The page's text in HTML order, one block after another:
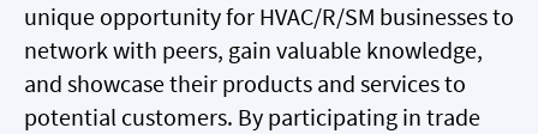
unique opportunity for HVAC/R/SM businesses to
network with peers, gain valuable knowledge,
and showcase their products and services to
potential customers. By participating in trade